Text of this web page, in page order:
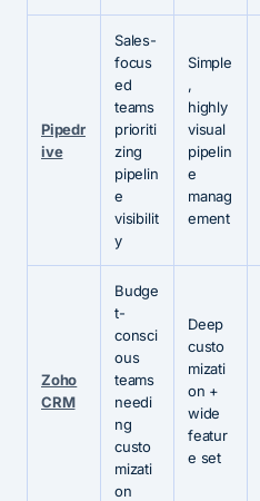
Pipedr
ive
Sales-
focus
ed
teams
prioriti
zing
pipelin
e
visibilit
y
Simple
,
highly
visual
pipelin
e
manag
ement
Zoho
CRM
Budge
t-
consci
ous
teams
needi
ng
custo
mizati
on
Deep
custo
mizati
on +
wide
featur
e set